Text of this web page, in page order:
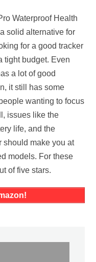
Waterproof Health
solid alternative for
for a good tracker
tight budget. Even
a lot of good
it still has some
wanting to focus
issues like the
life, and the
should make you at
models. For these
of five stars.